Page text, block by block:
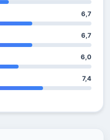
6,7
6,7
6,0
7,4